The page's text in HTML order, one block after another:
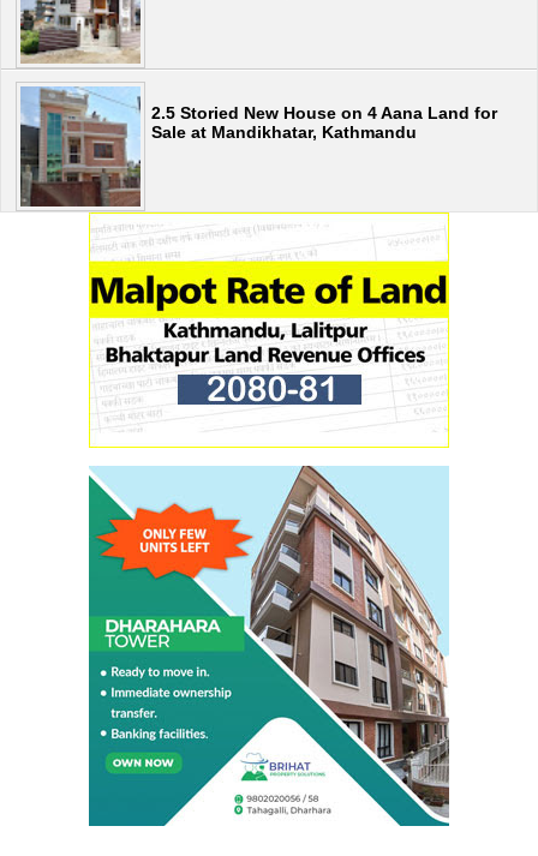
2.5 Storied New House on 4 Aana Land for
Sale at Mandikhatar, Kathmandu